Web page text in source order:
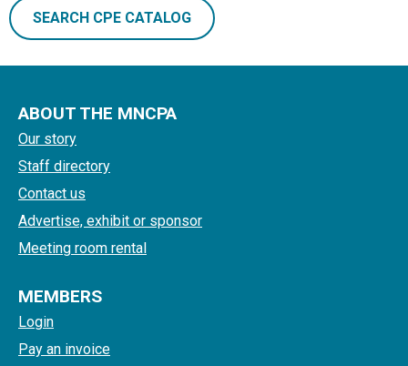
SEARCH CPE CATALOG
ABOUT THE MNCPA
Our story
Staff directory
Contact us
Advertise, exhibit or sponsor
Meeting room rental
MEMBERS
Login
Pay an invoice